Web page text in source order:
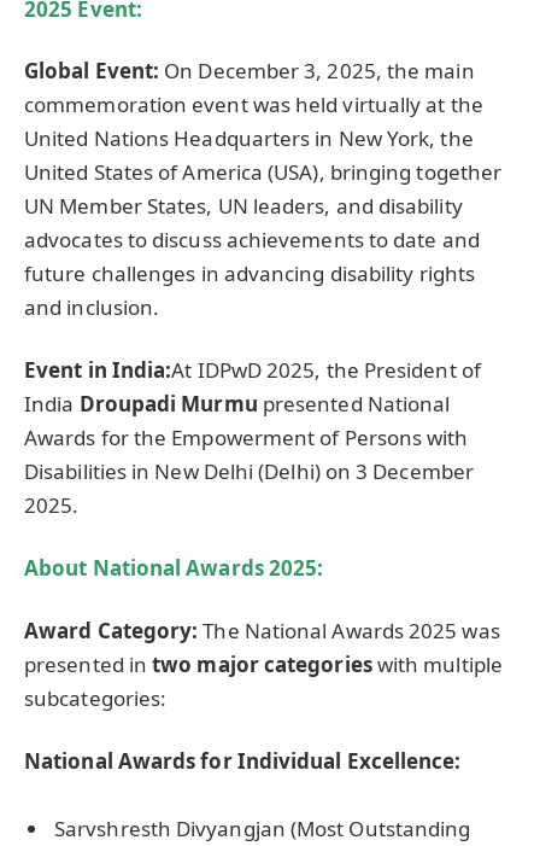
2025 Event:
Global Event: On December 3, 2025, the main
commemoration event was held virtually at the
United Nations Headquarters in New York, the
United States of America (USA), bringing together
UN Member States, UN leaders, and disability
advocates to discuss achievements to date and
future challenges in advancing disability rights
and inclusion.
Event in India:At IDPwD 2025, the President of
India Droupadi Murmu presented National
Awards for the Empowerment of Persons with
Disabilities in New Delhi (Delhi) on 3 December
2025.
About National Awards 2025:
Award Category: The National Awards 2025 was
presented intwo major categorieswith multiple
subcategories:
National Awards for Individual Excellence:
Sarvshresth Divyangjan (Most Outstanding